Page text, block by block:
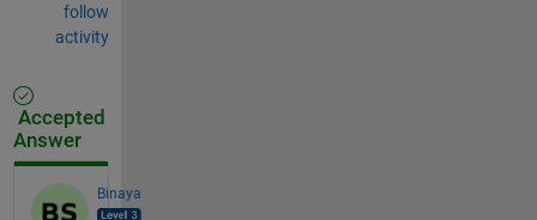
follow
activity
Accepted
Answer
Binaya